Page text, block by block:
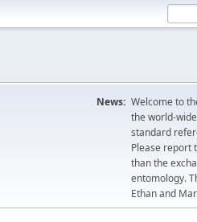
News: Welcome to
the world-
standard
Please report
than the
entomology.
Ethan and